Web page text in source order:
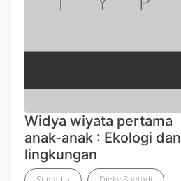
Widya wiyata pertama
anak-anak : Ekologi dan
lingkungan